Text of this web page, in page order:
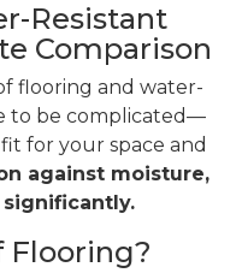
Resistant
Comparison
flooring and water-
to be complicated—
for your space and
against moisture,
Flooring?